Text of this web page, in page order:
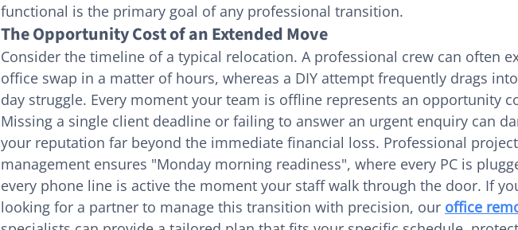
functional is the primary goal of any professional transition.
The Opportunity Cost of an Extended Move
Consider the timeline of a typical relocation. A professional crew can often
office swap in a matter of hours, whereas a DIY attempt frequently drags
day struggle. Every moment your team is offline represents an opportunity
Missing a single client deadline or failing to answer an urgent enquiry can
your reputation far beyond the immediate financial loss. Professional project
management ensures "Monday morning readiness", where every PC is
every phone line is active the moment your staff walk through the door. If
looking for a partner to manage this transition with precision, our office